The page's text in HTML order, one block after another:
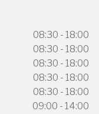
08:30 - 18:00
08:30 - 18:00
08:30 - 18:00
08:30 - 18:00
08:30 - 18:00
09:00 - 14:00